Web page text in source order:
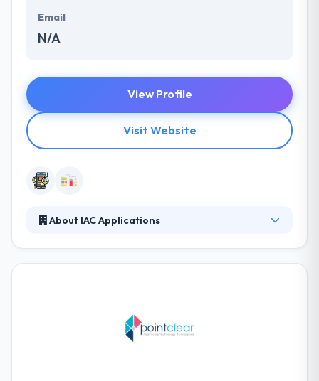
Email
N/A
View Profile
Visit Website
About IAC Applications
that perfectly matches your needs. They were
concerned from the start and stayed connected